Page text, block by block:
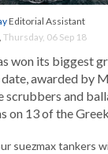
Editorial Assistant
, Thursday, 06 Sep 18
won its biggest
awarded by
scrubbers and
on 13 of the
suezmax tankers